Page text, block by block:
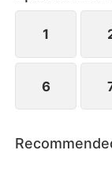
they protect
1
6